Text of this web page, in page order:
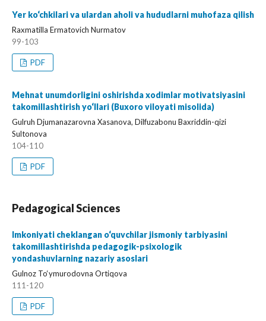
Yer ko‘chkilari va ulardan aholi va hududlarni muhofaza qilish
Raxmatilla Ermatovich Nurmatov
99-103
PDF
Mehnat unumdorligini oshirishda xodimlar motivatsiyasini
takomillashtirish yo‘llari (Buxoro viloyati misolida)
Gulruh Djumanazarovna Xasanova, Dilfuzabonu Baxriddin-qizi
Sultonova
104-110
PDF
Pedagogical Sciences
Imkoniyati cheklangan o‘quvchilar jismoniy tarbiyasini
takomillashtirishda pedagogik-psixologik
yondashuvlarning nazariy asoslari
Gulnoz To‘ymurodovna Ortiqova
111-120
PDF